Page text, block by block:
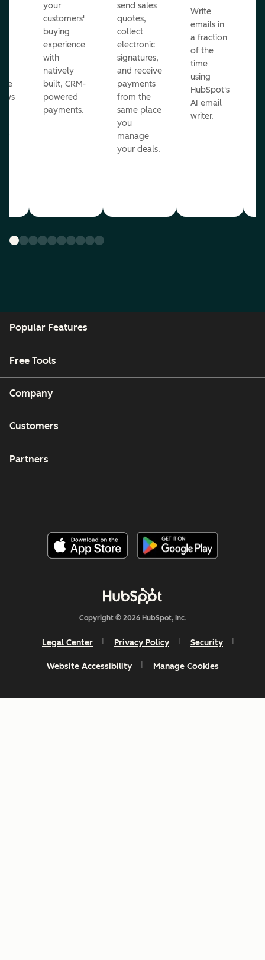
your
customers'
buying
experience
with
natively
built, CRM-
powered
payments.
send sales
quotes,
collect
electronic
signatures,
and receive
payments
from the
same place
you
manage
your deals.
Write
emails in
a fraction
of the
time
using
HubSpot's
AI email
writer.
Popular Features
Free Tools
Company
Customers
Partners
Copyright © 2026 HubSpot, Inc.
Legal Center Privacy Policy Security
Website Accessibility Manage Cookies